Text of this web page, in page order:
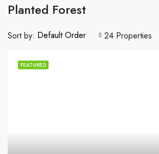
Planted Forest
24 Properties
Sort by: Default Order
FEATURED